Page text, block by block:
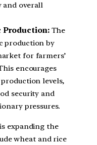
and overall
Production: The
production by
for farmers’
encourages
levels,
security and
pressures.
expanding the
wheat and rice